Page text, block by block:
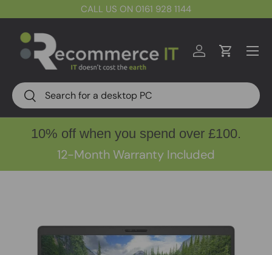
CALL US ON 0161 928 1144
Search
Search
Log inCart
Menu
10% off when you spend over £100.
12-Month Warranty Included